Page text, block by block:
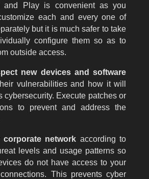
and Play is convenient as you
each and every one of
but it is much safer to take
configure them so as to
outside access.
new devices and software
vulnerabilities and how it will
cybersecurity. Execute patches or
to prevent and address the
corporate network according to
levels and usage patterns so
do not have access to your
This prevents cyber